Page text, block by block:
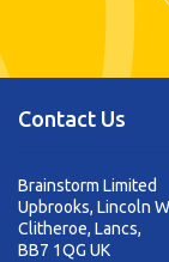
Contact Us
Brainstorm Limited
Upbrooks, Lincoln
Clitheroe, Lancs,
BB7 1QG UK